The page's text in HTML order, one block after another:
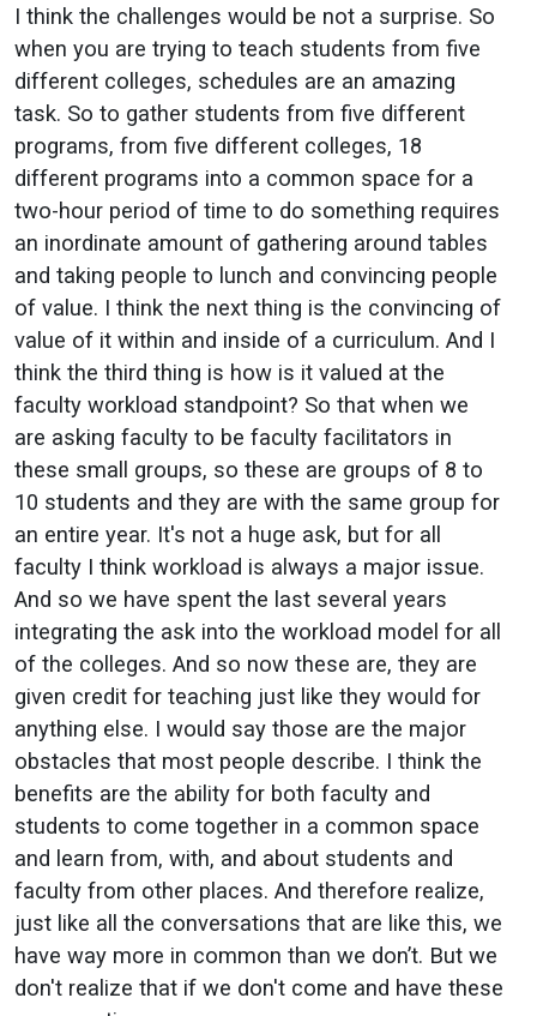
I think the challenges would be not a surprise. So
when you are trying to teach students from five
different colleges, schedules are an amazing
task. So to gather students from five different
programs, from five different colleges, 18
different programs into a common space for a
two-hour period of time to do something requires
an inordinate amount of gathering around tables
and taking people to lunch and convincing people
of value. I think the next thing is the convincing of
value of it within and inside of a curriculum. And I
think the third thing is how is it valued at the
faculty workload standpoint? So that when we
are asking faculty to be faculty facilitators in
these small groups, so these are groups of 8 to
10 students and they are with the same group for
an entire year. It's not a huge ask, but for all
faculty I think workload is always a major issue.
And so we have spent the last several years
integrating the ask into the workload model for all
of the colleges. And so now these are, they are
given credit for teaching just like they would for
anything else. I would say those are the major
obstacles that most people describe. I think the
benefits are the ability for both faculty and
students to come together in a common space
and learn from, with, and about students and
faculty from other places. And therefore realize,
just like all the conversations that are like this, we
have way more in common than we don’t. But we
don't realize that if we don't come and have these